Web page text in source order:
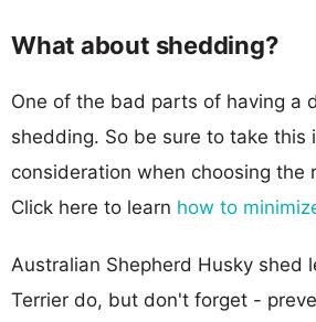
What about shedding?
One of the bad parts of having a
shedding. So be sure to take this
consideration when choosing the
Click here to learn how to
Australian Shepherd Husky shed
Terrier do, but don't forget -